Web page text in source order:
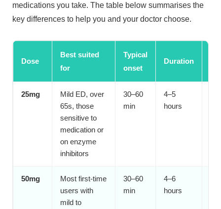
medications you take. The table below summarises the
key differences to help you and your doctor choose.
Dose
Best suited
for
Typical
onset
Duration
25mg
Mild ED, over
65s, those
sensitive to
medication or
on enzyme
inhibitors
30–60
min
4–5
hours
50mg
Most first-time
users with
mild to
30–60
min
4–6
hours